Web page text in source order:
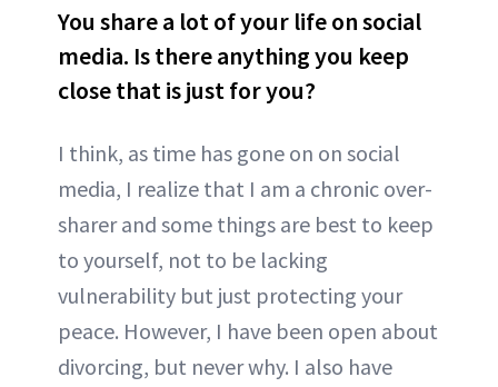
You share a lot of your life on social
media. Is there anything you keep
close that is just for you?
I think, as time has gone on on social
media, I realize that I am a chronic over-
sharer and some things are best to keep
to yourself, not to be lacking
vulnerability but just protecting your
peace. However, I have been open about
divorcing, but never why. I also have